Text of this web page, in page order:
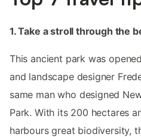
1. Take a stroll through the
This ancient park was
and landscape designer
same man who designed
Park. With its 200 hectares
harbours great biodiversity,